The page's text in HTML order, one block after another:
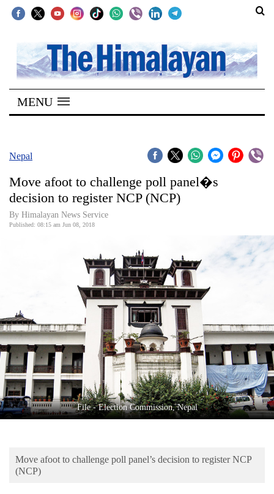
SECTIONS
Home
Kathmandu
Covid
World
Cup
Sports
Entertainment
Lifestyle
Science&Tech
Environment
MENU
Nepal
Move afoot to challenge poll panel�s
decision to register NCP (NCP)
By Himalayan News Service
Published: 08:15 am Jun 08, 2018
File - Election Commission, Nepal
Move afoot to challenge poll panel’s decision to register NCP
(NCP)